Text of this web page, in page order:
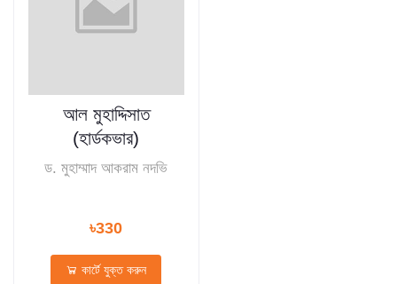
আল মুহাদ্দিসাত
(হার্ডকভার)
ড. মুহাম্মাদ আকরাম নদভি
৳330
কার্টে যুক্ত করুন